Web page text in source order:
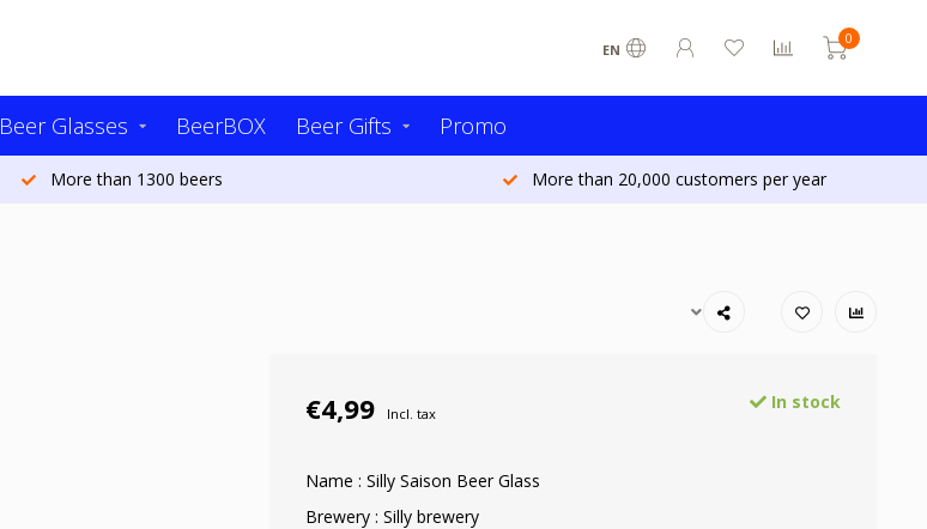
EN
0
Beer Glasses BeerBOX Beer Gifts Promo
More than 1300 beers More than 20,000 customers per year
€4,99 Incl. tax
In stock
Name : Silly Saison Beer Glass
Brewery : Silly brewery